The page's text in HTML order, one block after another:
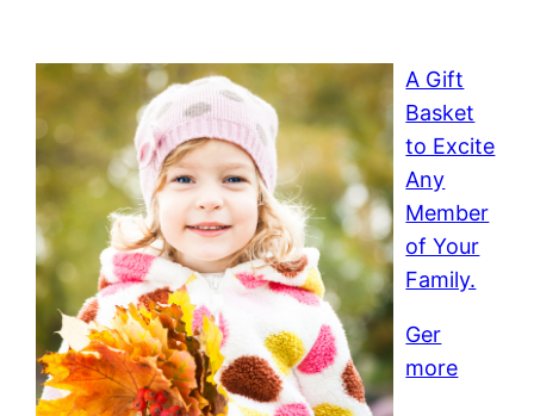
A Gift
Basket
to Excite
Any
Member
of Your
Family.
Ger
more